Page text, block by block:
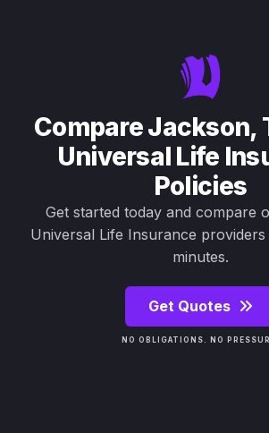
Compare Jackson,
Universal Life
Policies
Get started today and compare
Universal Life Insurance providers
minutes.
Get Quotes
NO OBLIGATIONS. NO